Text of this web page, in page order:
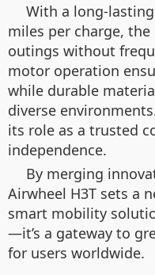
With a long-
miles per charge,
outings without
motor operation
while durable
diverse
its role as a trusted
independence.
By merging
Airwheel H3T sets a
smart mobility
—it’s a gateway to
for users worldwide.